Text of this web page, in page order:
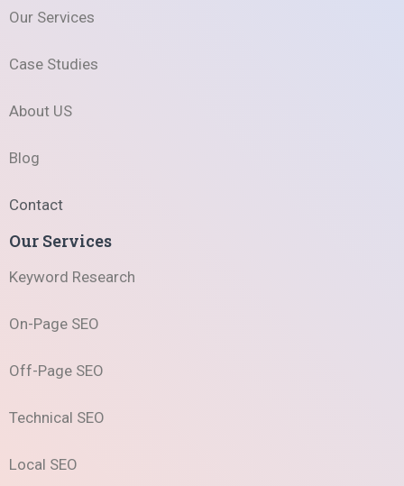
Our Services
Case Studies
About US
Blog
Contact
Our Services
Keyword Research
On-Page SEO
Off-Page SEO
Technical SEO
Local SEO